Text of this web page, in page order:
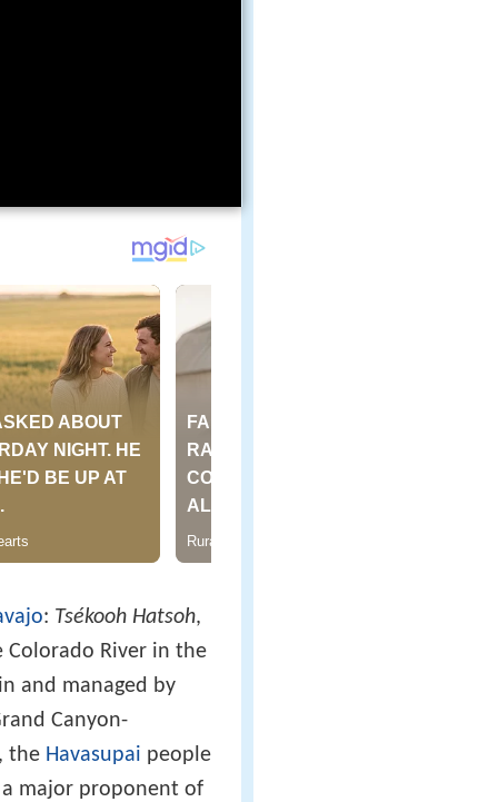
: Tsékooh Hatsoh,
Colorado River in the
and managed by
Canyon-
the Havasupai people
a major proponent of